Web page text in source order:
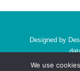
Designed by
We use